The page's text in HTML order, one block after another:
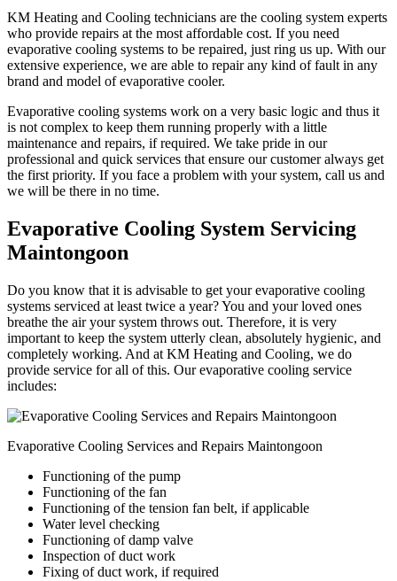
KM Heating and Cooling technicians are the cooling system experts
who provide repairs at the most affordable cost. If you need
evaporative cooling systems to be repaired, just ring us up. With our
extensive experience, we are able to repair any kind of fault in any
brand and model of evaporative cooler.
Evaporative cooling systems work on a very basic logic and thus it
is not complex to keep them running properly with a little
maintenance and repairs, if required. We take pride in our
professional and quick services that ensure our customer always get
the first priority. If you face a problem with your system, call us and
we will be there in no time.
Evaporative Cooling System Servicing
Maintongoon
Do you know that it is advisable to get your evaporative cooling
systems serviced at least twice a year? You and your loved ones
breathe the air your system throws out. Therefore, it is very
important to keep the system utterly clean, absolutely hygienic, and
completely working. And at KM Heating and Cooling, we do
provide service for all of this. Our evaporative cooling service
includes:
Evaporative Cooling Services and Repairs Maintongoon
Functioning of the pump
Functioning of the fan
Functioning of the tension fan belt, if applicable
Water level checking
Functioning of damp valve
Inspection of duct work
Fixing of duct work, if required